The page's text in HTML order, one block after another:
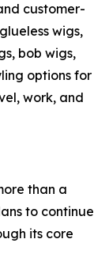
customer-
wigs,
bob wigs,
options for
work, and
than a
to continue
its core